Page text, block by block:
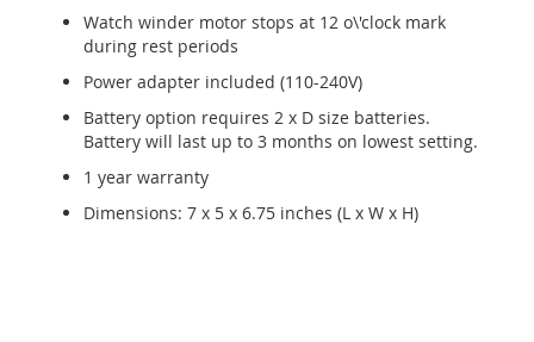
Watch winder motor stops at 12 o\'clock mark
during rest periods
Power adapter included (110-240V)
Battery option requires 2 x D size batteries.
Battery will last up to 3 months on lowest setting.
1 year warranty
Dimensions: 7 x 5 x 6.75 inches (L x W x H)